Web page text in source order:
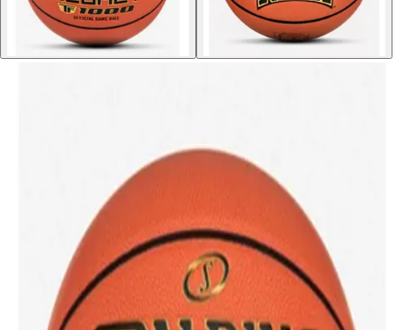
Softball
Volleyball
High School
Cross Country
Men's
Esports
Flag Football
Football
Lacrosse
Men's